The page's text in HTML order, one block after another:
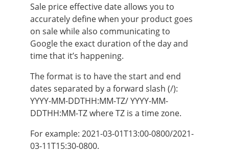
Sale price effective date allows you to
accurately define when your product goes
on sale while also communicating to
Google the exact duration of the day and
time that it’s happening.
The format is to have the start and end
dates separated by a forward slash (/):
YYYY-MM-DDTHH:MM-TZ/ YYYY-MM-
DDTHH:MM-TZ where TZ is a time zone.
For example: 2021-03-01T13:00-0800/2021-
03-11T15:30-0800.